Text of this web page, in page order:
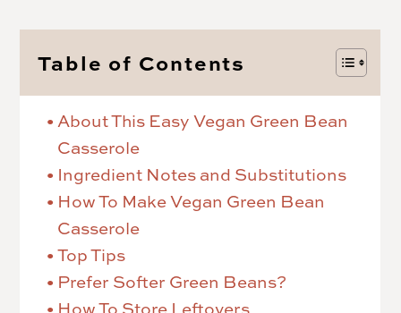
Table of Contents
About This Easy Vegan Green Bean
Casserole
Ingredient Notes and Substitutions
How To Make Vegan Green Bean
Casserole
Top Tips
Prefer Softer Green Beans?